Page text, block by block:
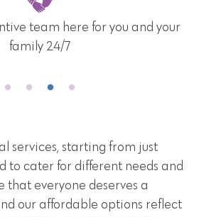
team here for you and your
family 24/7
services, starting from just
to cater for different needs and
that everyone deserves a
our affordable options reflect